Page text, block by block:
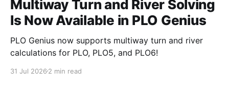
Multiway Turn and River Solving
Is Now Available in PLO Genius
PLO Genius now supports multiway turn and river
calculations for PLO, PLO5, and PLO6!
31 Jul 2026 2 min read